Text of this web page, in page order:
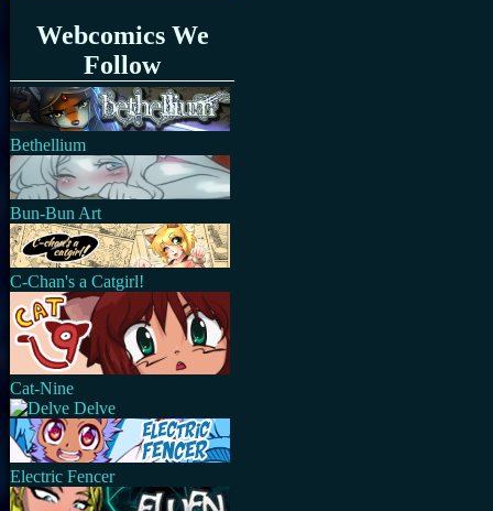
Webcomics We
Follow
Bethellium
Bun-Bun Art
C-Chan's a Catgirl!
Cat-Nine
Delve
Electric Fencer